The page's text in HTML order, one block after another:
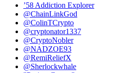
’58 Addiction Explorer
@ChainLinkGod
@ColinTCrypto
@cryptonator1337
@CryptoNobler
@NADZOE93
@RemiReliefX
@Sherlockwhale